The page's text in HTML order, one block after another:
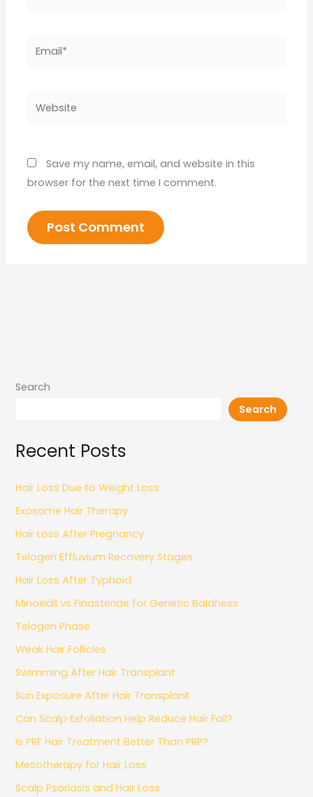
Email*
Website
Save my name, email, and website in this
browser for the next time I comment.
Search
Search
Recent Posts
Hair Loss Due to Weight Loss
Exosome Hair Therapy
Hair Loss After Pregnancy
Telogen Effluvium Recovery Stages
Hair Loss After Typhoid
Minoxidil vs Finasteride for Genetic Baldness
Telogen Phase
Weak Hair Follicles
Swimming After Hair Transplant
Sun Exposure After Hair Transplant
Can Scalp Exfoliation Help Reduce Hair Fall?
Is PRF Hair Treatment Better Than PRP?
Mesotherapy for Hair Loss
Scalp Psoriasis and Hair Loss